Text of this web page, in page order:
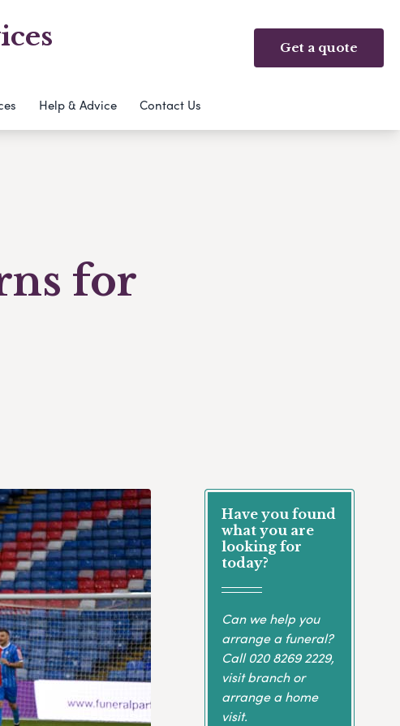
Get a quote
Help & Advice Contact Us
for
Have you found
what you are
looking for
today?
Can we help you
arrange a funeral?
Call020 8269 2229,
visit branch or
arrange a home
visit.